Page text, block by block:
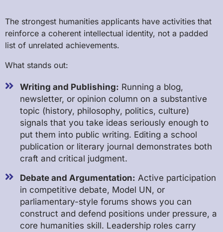
The strongest humanities applicants have activities that
reinforce a coherent intellectual identity, not a padded
list of unrelated achievements.
What stands out:
Writing and Publishing: Running a blog,
newsletter, or opinion column on a substantive
topic (history, philosophy, politics, culture)
signals that you take ideas seriously enough to
put them into public writing. Editing a school
publication or literary journal demonstrates both
craft and critical judgment.
Debate and Argumentation: Active participation
in competitive debate, Model UN, or
parliamentary-style forums shows you can
construct and defend positions under pressure, a
core humanities skill. Leadership roles carry